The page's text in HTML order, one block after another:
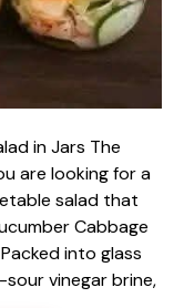
in Jars The
are looking for a
salad that
Cabbage
into glass
vinegar brine,